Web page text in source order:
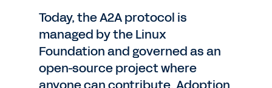
Today, the A2A protocol is
managed by the Linux
Foundation and governed as an
open-source project where